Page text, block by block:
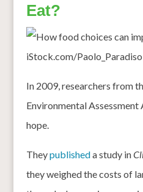
Eat?
iStock.com/Paolo_Paradiso
In 2009, researchers from
Environmental
hope.
Theypublisheda study in
they weighed the costs of